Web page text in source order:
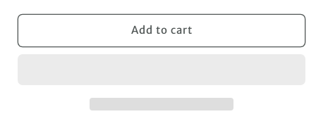
for
Dual
for
Interchangeable
Dual
Add to cart